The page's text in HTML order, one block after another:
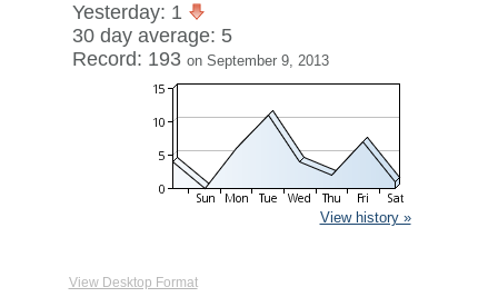
Yesterday: 1
30 day average: 5
Record: 193 on September 9, 2013
View history »
View Desktop Format